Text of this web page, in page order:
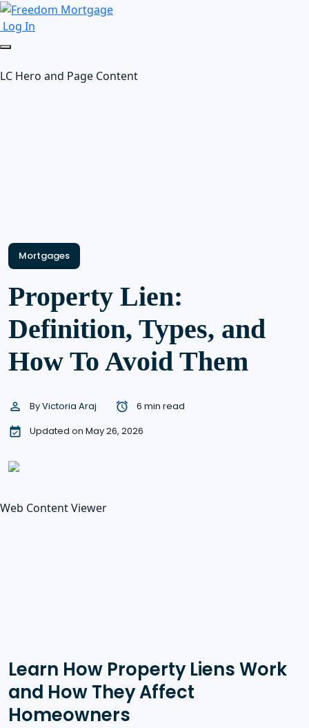
Log In
LC Hero and Page Content
Mortgages
Property Lien:
Definition, Types, and
How To Avoid Them
ByVictoria Araj
6 min read
Updated on May 26, 2026
Web Content Viewer
Learn How Property Liens Work
and How They Affect
Homeowners